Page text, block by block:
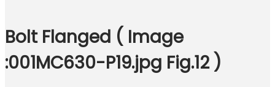
Bolt Flanged ( Image
:001MC630-P19.jpg Fig.12 )